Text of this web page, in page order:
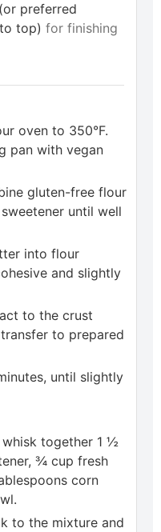
preferred
top) for finishing
oven to 350°F.
pan with vegan
gluten-free flour
until well
into flour
and slightly
to the crust
to prepared
until slightly
together 1 ½
¾ cup fresh
corn
to the mixture and